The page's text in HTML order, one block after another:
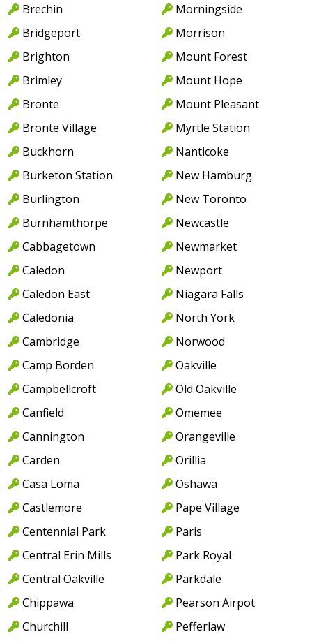
Brechin
Bridgeport
Brighton
Brimley
Bronte
Bronte Village
Buckhorn
Burketon Station
Burlington
Burnhamthorpe
Cabbagetown
Caledon
Caledon East
Caledonia
Cambridge
Camp Borden
Campbellcroft
Canfield
Cannington
Carden
Casa Loma
Castlemore
Centennial Park
Central Erin Mills
Central Oakville
Chippawa
Churchill
Morningside
Morrison
Mount Forest
Mount Hope
Mount Pleasant
Myrtle Station
Nanticoke
New Hamburg
New Toronto
Newcastle
Newmarket
Newport
Niagara Falls
North York
Norwood
Oakville
Old Oakville
Omemee
Orangeville
Orillia
Oshawa
Pape Village
Paris
Park Royal
Parkdale
Pearson Airpot
Pefferlaw